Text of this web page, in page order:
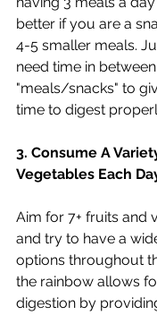
better if you are a
4-5 smaller meals.
need time in
"meals/snacks" to
time to digest
3. Consume A
Vegetables Each
Aim for 7+ fruits and
and try to have a
options throughout
the rainbow allows
digestion by